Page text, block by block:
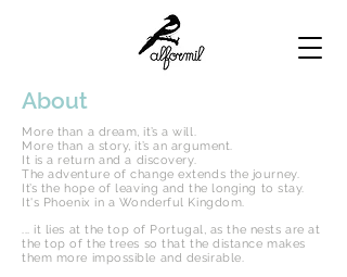
About
More than a dream, it’s a will.
More than a story, it’s an argument.
It is a return and a discovery.
The adventure of change extends the journey.
It’s the hope of leaving and the longing to stay.
It's Phoenix in a Wonderful Kingdom.
... it lies at the top of Portugal, as the nests are at
the top of the trees so that the distance makes
them more impossible and desirable.